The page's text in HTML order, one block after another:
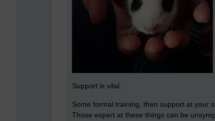
Support is vital.
Some formal training, then support at your
Those expert at these things can be